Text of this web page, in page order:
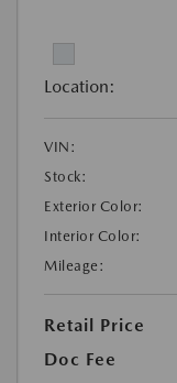
Location:
VIN:
Stock:
Exterior Color:
Interior Color:
Mileage:
Retail Price
Doc Fee